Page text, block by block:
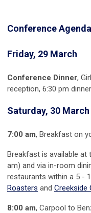
Conference Agenda
Friday, 29 March
Conference Dinner,
reception, 6:30 pm dinner
Saturday, 30 March
7:00 am, Breakfast on
Breakfast is available at
am) and via in-room
restaurants within a 5 -
Roasters and Creekside
8:00 am, Carpool to